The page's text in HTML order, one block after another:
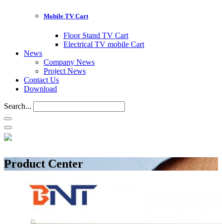
Mobile TV Cart
Floor Stand TV Cart
Electrical TV mobile Cart
News
Company News
Project News
Contact Us
Download
Search...
Product Center